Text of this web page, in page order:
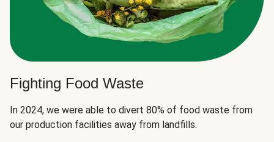
Fighting Food Waste
In 2024, we were able to divert 80% of food waste from
our production facilities away from landfills.